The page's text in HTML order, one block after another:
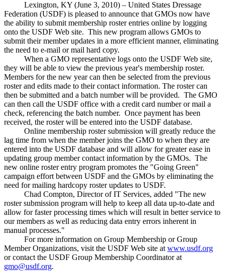
Lexington, KY (June 3, 2010) – United States Dressage
Federation (USDF) is pleased to announce that GMOs now have
the ability to submit membership roster entries online by logging
onto the USDF Web site. This new program allows GMOs to
submit their member updates in a more efficient manner, eliminating
the need to e-mail or mail hard copy.
When a GMO representative logs onto the USDF Web site,
they will be able to view the previous year's membership roster.
Members for the new year can then be selected from the previous
roster and edits made to their contact information. The roster can
then be submitted and a batch number will be provided. The GMO
can then call the USDF office with a credit card number or mail a
check, referencing the batch number. Once payment has been
received, the roster will be entered into the USDF database.
Online membership roster submission will greatly reduce the
lag time from when the member joins the GMO to when they are
entered into the USDF database and will allow for greater ease in
updating group member contact information by the GMOs. The
new online roster entry program promotes the "Going Green"
campaign effort between USDF and the GMOs by eliminating the
need for mailing hardcopy roster updates to USDF.
Chad Compton, Director of IT Services, added "The new
roster submission program will help to keep all data up-to-date and
allow for faster processing times which will result in better service to
our members as well as reducing data entry errors inherent in
manual processes."
For more information on Group Membership or Group
Member Organizations, visit the USDF Web site atwww.usdf.org
or contact the USDF Group Membership Coordinator at
gmo@usdf.org.